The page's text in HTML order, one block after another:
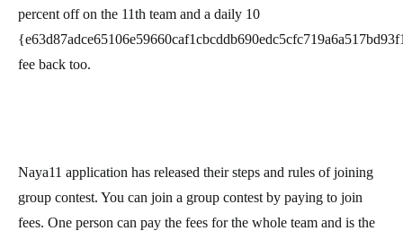
percent off on the 11th team and a daily 10
fee back too.
Naya11 application has released their steps and rules of joining
group contest. You can join a group contest by paying to join
fees. One person can pay the fees for the whole team and is the